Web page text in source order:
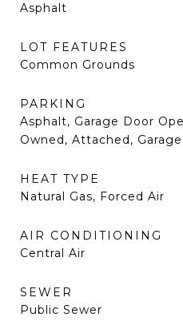
Asphalt
LOT FEATURES
Common Grounds
PARKING
Asphalt, Garage Door
Owned, Attached, Garage
HEAT TYPE
Natural Gas, Forced Air
AIR CONDITIONING
Central Air
SEWER
Public Sewer